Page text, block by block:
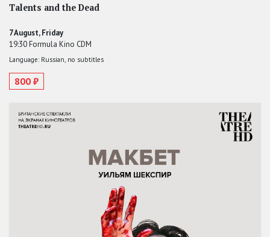
Talents and the Dead
7 August, Friday
19:30 Formula Kino CDM
Language: Russian, no subtitles
800 ₽